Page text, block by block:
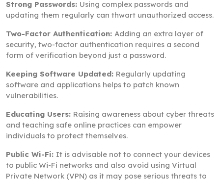
Strong Passwords: Using complex passwords and
updating them regularly can thwart unauthorized access.
Two-Factor Authentication: Adding an extra layer of
security, two-factor authentication requires a second
form of verification beyond just a password.
Keeping Software Updated: Regularly updating
software and applications helps to patch known
vulnerabilities.
Educating Users: Raising awareness about cyber threats
and teaching safe online practices can empower
individuals to protect themselves.
Public Wi-Fi: It is advisable not to connect your devices
to public Wi-Fi networks and also avoid using Virtual
Private Network (VPN) as it may pose serious threats to